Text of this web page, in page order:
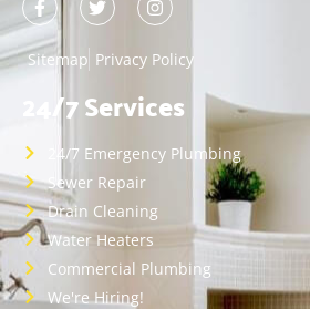
Sitemap Privacy Policy
24/7 Services
24/7 Emergency Plumbing
Sewer Repair
Drain Cleaning
Water Heaters
Commercial Plumbing
We're Hiring!